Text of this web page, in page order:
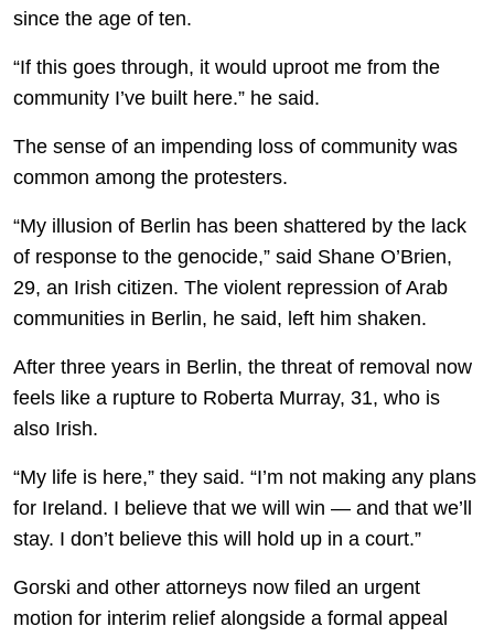
since the age of ten.
“If this goes through, it would uproot me from the
community I’ve built here.” he said.
The sense of an impending loss of community was
common among the protesters.
“My illusion of Berlin has been shattered by the lack
of response to the genocide,” said Shane O’Brien,
29, an Irish citizen. The violent repression of Arab
communities in Berlin, he said, left him shaken.
After three years in Berlin, the threat of removal now
feels like a rupture to Roberta Murray, 31, who is
also Irish.
“My life is here,” they said. “I’m not making any plans
for Ireland. I believe that we will win — and that we’ll
stay. I don’t believe this will hold up in a court.”
Gorski and other attorneys now filed an urgent
motion for interim relief alongside a formal appeal